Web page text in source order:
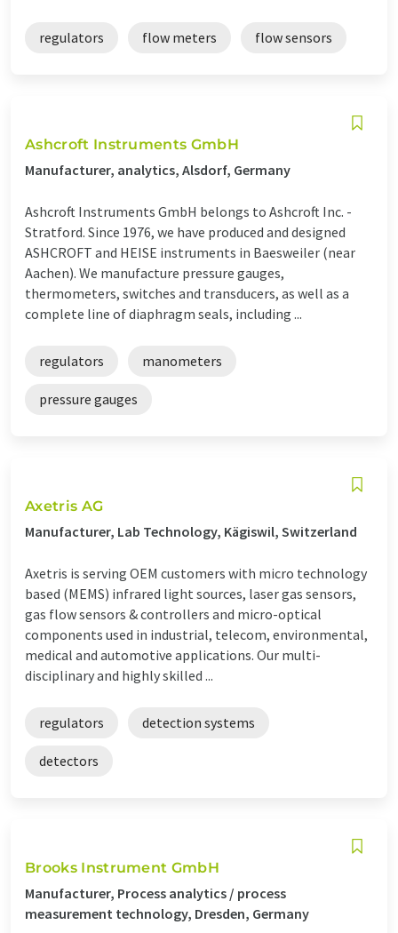
regulators flow meters flow sensors
Ashcroft Instruments GmbH
Manufacturer, analytics, Alsdorf, Germany
Ashcroft Instruments GmbH belongs to Ashcroft Inc. -
Stratford. Since 1976, we have produced and designed
ASHCROFT and HEISE instruments in Baesweiler (near
Aachen). We manufacture pressure gauges,
thermometers, switches and transducers, as well as a
complete line of diaphragm seals, including ...
regulators manometers
pressure gauges
Axetris AG
Manufacturer, Lab Technology, Kägiswil, Switzerland
Axetris is serving OEM customers with micro technology
based (MEMS) infrared light sources, laser gas sensors,
gas flow sensors & controllers and micro-optical
components used in industrial, telecom, environmental,
medical and automotive applications. Our multi-
disciplinary and highly skilled ...
regulators detection systems
detectors
Brooks Instrument GmbH
Manufacturer, Process analytics / process
measurement technology, Dresden, Germany